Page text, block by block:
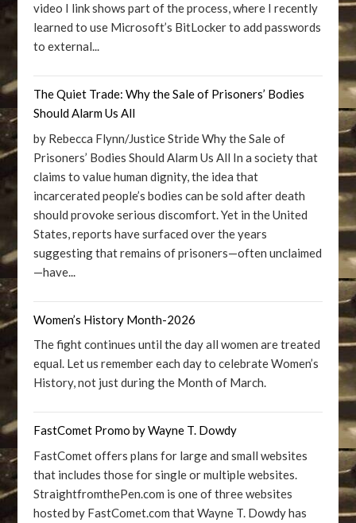
video I link shows part of the process, where I recently
learned to use Microsoft’s BitLocker to add passwords
to external...
The Quiet Trade: Why the Sale of Prisoners’ Bodies
Should Alarm Us All
by Rebecca Flynn/Justice Stride Why the Sale of
Prisoners’ Bodies Should Alarm Us All In a society that
claims to value human dignity, the idea that
incarcerated people’s bodies can be sold after death
should provoke serious discomfort. Yet in the United
States, reports have surfaced over the years
suggesting that remains of prisoners—often unclaimed
—have...
Women’s History Month-2026
The fight continues until the day all women are treated
equal. Let us remember each day to celebrate Women’s
History, not just during the Month of March.
FastComet Promo by Wayne T. Dowdy
FastComet offers plans for large and small websites
that includes those for single or multiple websites.
StraightfromthePen.com is one of three websites
hosted by FastComet.com that Wayne T. Dowdy has